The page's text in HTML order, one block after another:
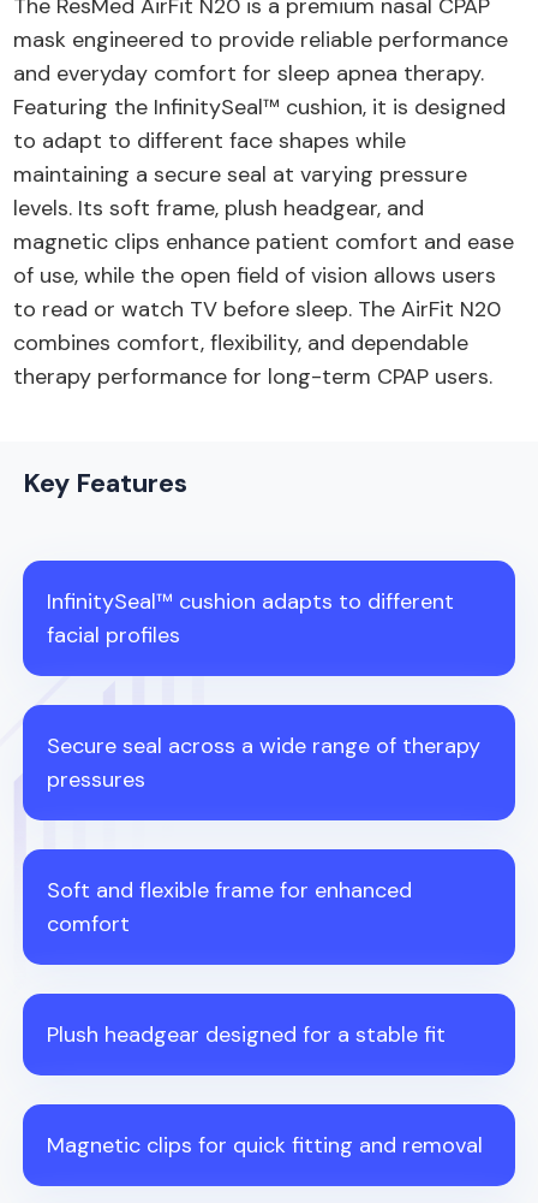
The ResMed AirFit N20 is a premium nasal CPAP
mask engineered to provide reliable performance
and everyday comfort for sleep apnea therapy.
Featuring the InfinitySeal™ cushion, it is designed
to adapt to different face shapes while
maintaining a secure seal at varying pressure
levels. Its soft frame, plush headgear, and
magnetic clips enhance patient comfort and ease
of use, while the open field of vision allows users
to read or watch TV before sleep. The AirFit N20
combines comfort, flexibility, and dependable
therapy performance for long-term CPAP users.
Key Features
InfinitySeal™ cushion adapts to different
facial profiles
Secure seal across a wide range of therapy
pressures
Soft and flexible frame for enhanced
comfort
Plush headgear designed for a stable fit
Magnetic clips for quick fitting and removal